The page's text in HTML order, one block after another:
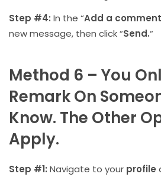
Step #4: In the “Add a
new message, then click “Send.“
Method 6 – You
Remark On
Know. The Other
Apply.
Step #1: Navigate to your profile